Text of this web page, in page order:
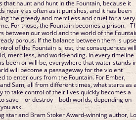
that haunt and hunt in the Fountain, because it
nearly as often as it punishes, and it has been
the greedy and merciless and cruel for a very
For those, the Fountain becomes a prison.
between our world and the world of the
porous. If the balance between them is
of the Fountain is lost, the consequences
merciless, and world-ending. In every timeline
been or will be, everywhere that water stands
will become a passageway for the violent
to enter ours from the Fountain. For Ember,
Sam, all from different times, what starts as
to take control of their lives quickly becomes a
save—or destroy—both worlds, depending on
ask.
star and Bram Stoker Award-winning author,